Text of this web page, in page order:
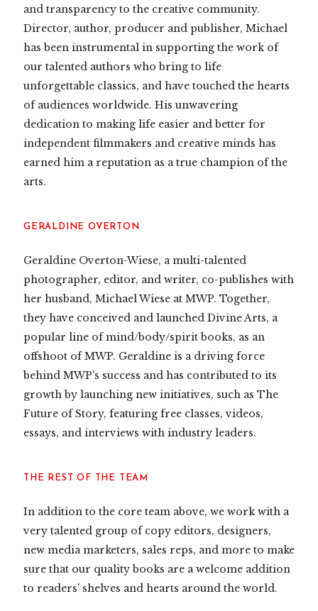
and transparency to the creative community.
Director, author, producer and publisher, Michael
has been instrumental in supporting the work of
our talented authors who bring to life
unforgettable classics, and have touched the hearts
of audiences worldwide. His unwavering
dedication to making life easier and better for
independent filmmakers and creative minds has
earned him a reputation as a true champion of the
arts.
GERALDINE OVERTON
Geraldine Overton-Wiese, a multi-talented
photographer, editor, and writer, co-publishes with
her husband, Michael Wiese at MWP. Together,
they have conceived and launched Divine Arts, a
popular line of mind/body/spirit books, as an
offshoot of MWP. Geraldine is a driving force
behind MWP's success and has contributed to its
growth by launching new initiatives, such as The
Future of Story, featuring free classes, videos,
essays, and interviews with industry leaders.
THE REST OF THE TEAM
In addition to the core team above, we work with a
very talented group of copy editors, designers,
new media marketers, sales reps, and more to make
sure that our quality books are a welcome addition
to readers’ shelves and hearts around the world.​